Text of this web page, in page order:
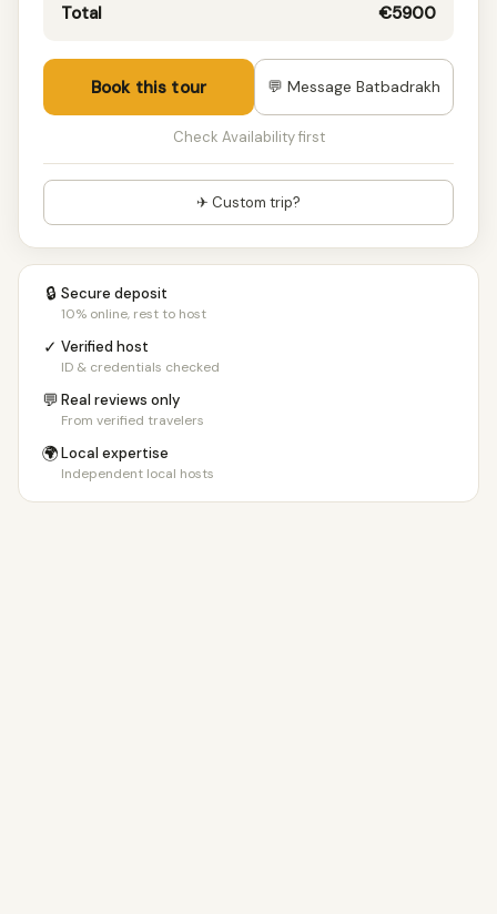
Total €5900
Book this tour 💬 Message Batbadrakh
Check Availability first
✈ Custom trip?
🔒 Secure deposit
10% online, rest to host
✓ Verified host
ID & credentials checked
💬Real reviews only
From verified travelers
🌍Local expertise
Independent local hosts